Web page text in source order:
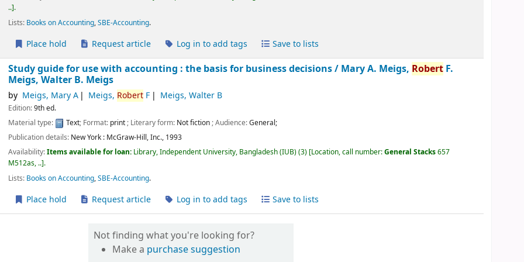
.. .
Lists: Books on Accounting,SBE-Accounting.
Place hold Request article Log in to add tags Save to lists
Study guide for use with accounting : the basis for business decisions / Mary A. Meigs, Robert F.
Meigs, Walter B. Meigs
by Meigs, Mary A Meigs, Robert F Meigs, Walter B
Edition:9th ed.
Material type:
Text; Format: print; Literary form: Not fiction; Audience:General;
Publication details: New York : McGraw-Hill, Inc., 1993
Availability:Items available for loan: Library, Independent University, Bangladesh (IUB)(3) Location, call number:General Stacks657
M512as, .. .
Lists: Books on Accounting,SBE-Accounting.
Place hold Request article Log in to add tags Save to lists
Not finding what you're looking for?
Make a purchase suggestion